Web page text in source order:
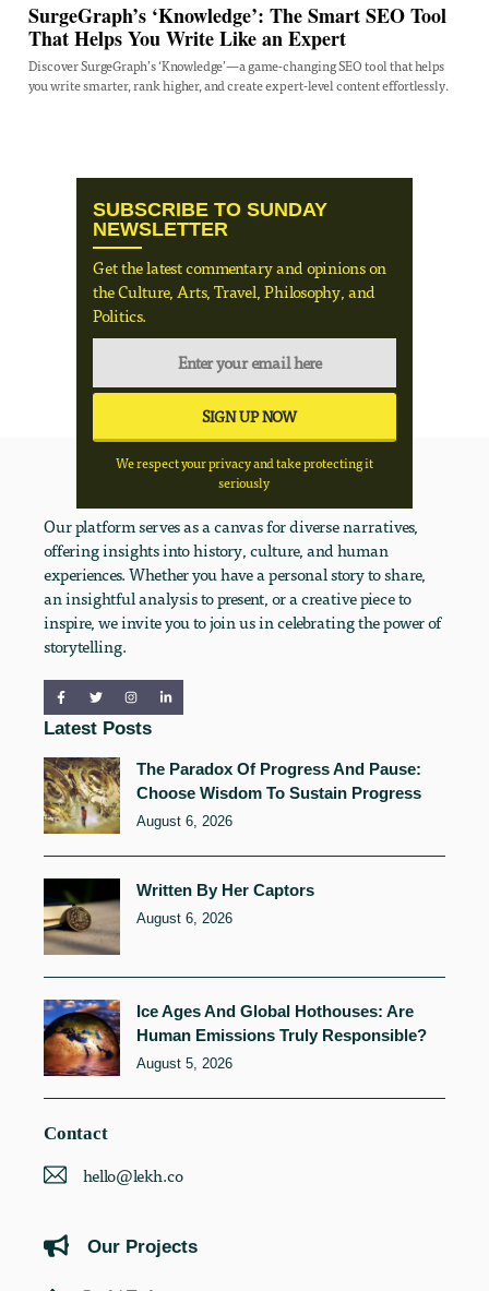
SurgeGraph’s ‘Knowledge’: The Smart SEO Tool
That Helps You Write Like an Expert
Discover SurgeGraph’s ‘Knowledge’—a game-changing SEO tool that helps
you write smarter, rank higher, and create expert-level content effortlessly.
SUBSCRIBE TO SUNDAY
NEWSLETTER
Get the latest commentary and opinions on
the Culture, Arts, Travel, Philosophy, and
Politics.
We respect your privacy and take protecting it
seriously
Our platform serves as a canvas for diverse narratives,
offering insights into history, culture, and human
experiences. Whether you have a personal story to share,
an insightful analysis to present, or a creative piece to
inspire, we invite you to join us in celebrating the power of
storytelling.
Latest Posts
The Paradox Of Progress And Pause:
Choose Wisdom To Sustain Progress
August 6, 2026
Written By Her Captors
August 6, 2026
Ice Ages And Global Hothouses: Are
Human Emissions Truly Responsible?
August 5, 2026
Contact
hello@lekh.co
Our Projects